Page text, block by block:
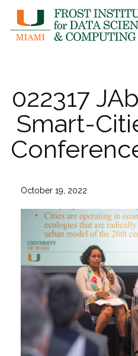
content
022317
Smart-
October 19, 2022